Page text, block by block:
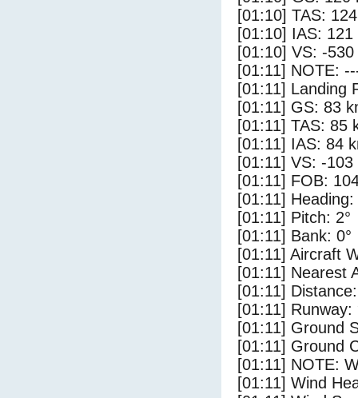
[01:10] TAS:
[01:10] IAS: 121
[01:10] VS: -
[01:11] NOTE:
[01:11] Landing
[01:11] GS: 83
[01:11] TAS: 85
[01:11] IAS: 84
[01:11] VS: -103
[01:11] FOB:
[01:11] Heading:
[01:11] Pitch: 2°
[01:11] Bank: 0°
[01:11] Aircraft
[01:11] Nearest
[01:11]
[01:11] Runway:
[01:11] Ground
[01:11] Ground
[01:11] NOTE:
[01:11] Wind